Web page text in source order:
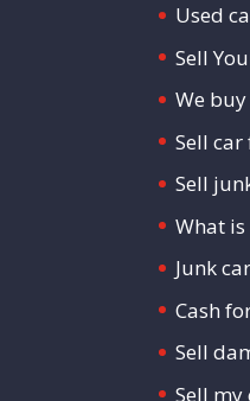
Used
Sell
We
Sell car
Sell
What
Junk
Cash
Sell
Sell my